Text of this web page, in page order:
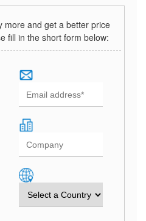
more and get a better price
fill in the short form below: